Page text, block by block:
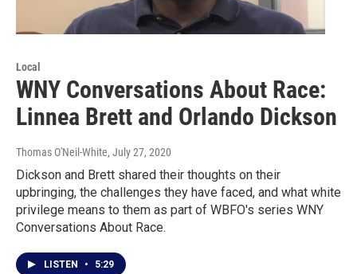
Local
WNY Conversations About Race:
Linnea Brett and Orlando Dickson
Thomas O'Neil-White, July 27, 2020
Dickson and Brett shared their thoughts on their
upbringing, the challenges they have faced, and what white
privilege means to them as part of WBFO's series WNY
Conversations About Race.
LISTEN • 5:29